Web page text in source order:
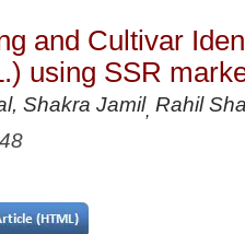
and Cultivar
using SSR
Shakra Jamil, Rahil